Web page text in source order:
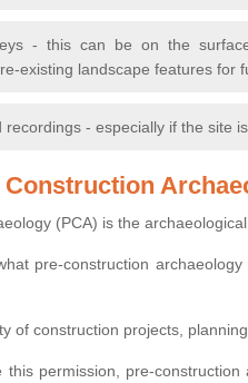
- this can be on the
existing landscape features for
recordings - especially if the site
(PCA) is the
pre-construction
of construction projects,
this permission, pre-